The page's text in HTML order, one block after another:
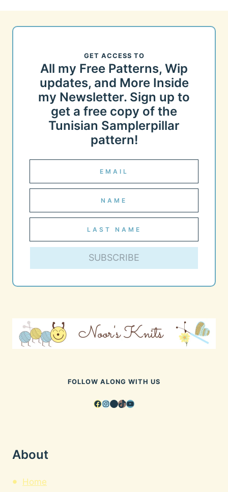
GET ACCESS TO
All my Free Patterns, Wip
updates, and More Inside
my Newsletter. Sign up to
get a free copy of the
Tunisian Samplerpillar
pattern!
SUBSCRIBE
FOLLOW ALONG WITH US
Facebook
Instagram
Pinterest
TikTok
YouTube
About
Home